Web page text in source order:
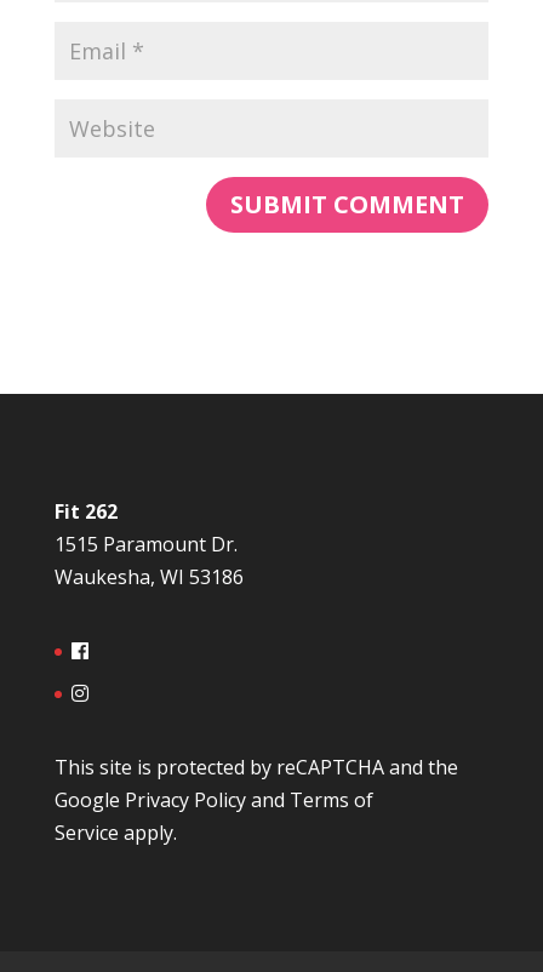
Fit 262
1515 Paramount Dr.
Waukesha, WI 53186
This site is protected by reCAPTCHA and the
Google Privacy Policyand Terms of
Service apply.